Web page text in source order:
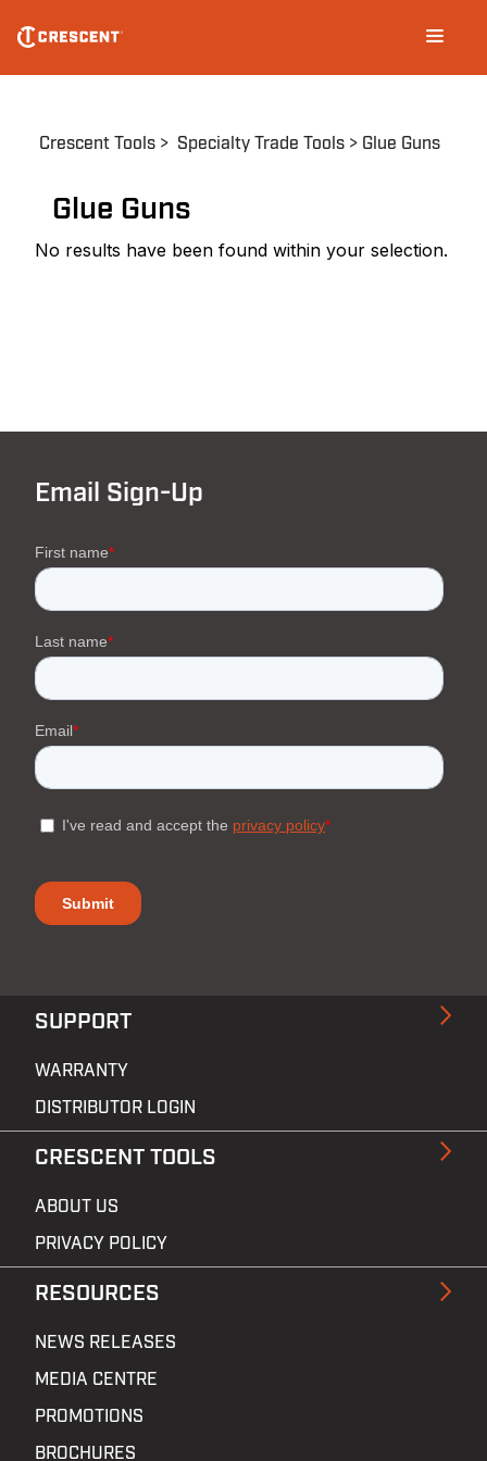
main
navigation
Breadcrumb
Crescent Tools Specialty Trade Tools Glue Guns
Glue Guns
No results have been found within your selection.
SUPPORT
WARRANTY
DISTRIBUTOR LOGIN
CRESCENT TOOLS
ABOUT US
PRIVACY POLICY
RESOURCES
NEWS RELEASES
MEDIA CENTRE
PROMOTIONS
BROCHURES
Email Sign-Up